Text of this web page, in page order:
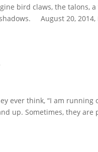
bird claws, the talons,
August 20, 2014,
ever think, “I am running
up. Sometimes, they are